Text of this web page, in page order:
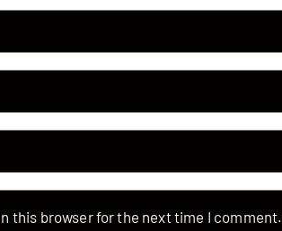
this browser for the next time I comment.